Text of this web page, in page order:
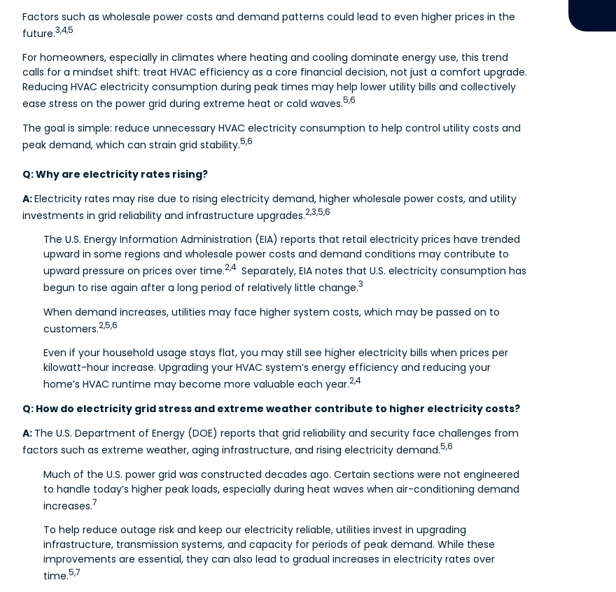
Factors such as wholesale power costs and demand patterns could lead to even higher prices in the
future.3,4,5
For homeowners, especially in climates where heating and cooling dominate energy use, this trend
calls for a mindset shift: treat HVAC efficiency as a core financial decision, not just a comfort upgrade.
Reducing HVAC electricity consumption during peak times may help lower utility bills and collectively
ease stress on the power grid during extreme heat or cold waves.5,6
The goal is simple: reduce unnecessary HVAC electricity consumption to help control utility costs and
peak demand, which can strain grid stability.5,6
Q: Why are electricity rates rising?
A:Electricity rates may rise due to rising electricity demand, higher wholesale power costs, and utility
investments in grid reliability and infrastructure upgrades.2,3,5,6
The U.S. Energy Information Administration (EIA) reports that retail electricity prices have trended
upward in some regions and wholesale power costs and demand conditions may contribute to
upward pressure on prices over time.2,4Separately, EIA notes that U.S. electricity consumption has
begun to rise again after a long period of relatively little change.3
When demand increases, utilities may face higher system costs, which may be passed on to
customers.2,5,6
Even if your household usage stays flat, you may still see higher electricity bills when prices per
kilowatt-hour increase. Upgrading your HVAC system’s energy efficiency and reducing your
home’s HVAC runtime may become more valuable each year.2,4
Q: How do electricity grid stress and extreme weather contribute to higher electricity costs?
A: The U.S. Department of Energy (DOE) reports that grid reliability and security face challenges from
factors such as extreme weather, aging infrastructure, and rising electricity demand.5,6
Much of the U.S. power grid was constructed decades ago. Certain sections were not engineered
to handle today’s higher peak loads, especially during heat waves when air-conditioning demand
increases.7
To help reduce outage risk and keep our electricity reliable, utilities invest in upgrading
infrastructure, transmission systems, and capacity for periods of peak demand. While these
improvements are essential, they can also lead to gradual increases in electricity rates over
time.5,7